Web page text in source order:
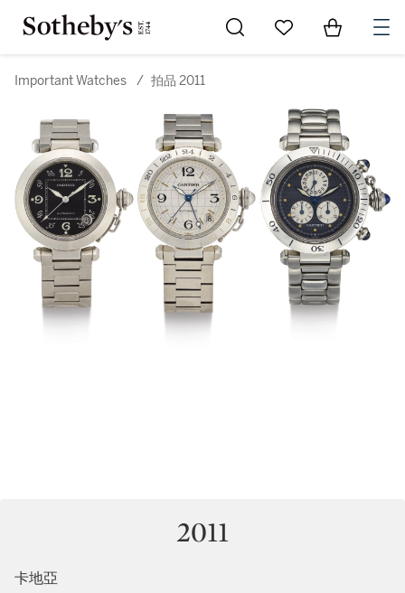
Go to My Favorites
Items in
Important Watches / 拍品 2011
2011
卡地亞